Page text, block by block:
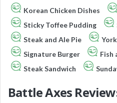
Korean Chicken Dishes
Sticky Toffee Pudding
Steak and Ale Pie
Signature Burger
Fish
Steak Sandwich
Battle Axes